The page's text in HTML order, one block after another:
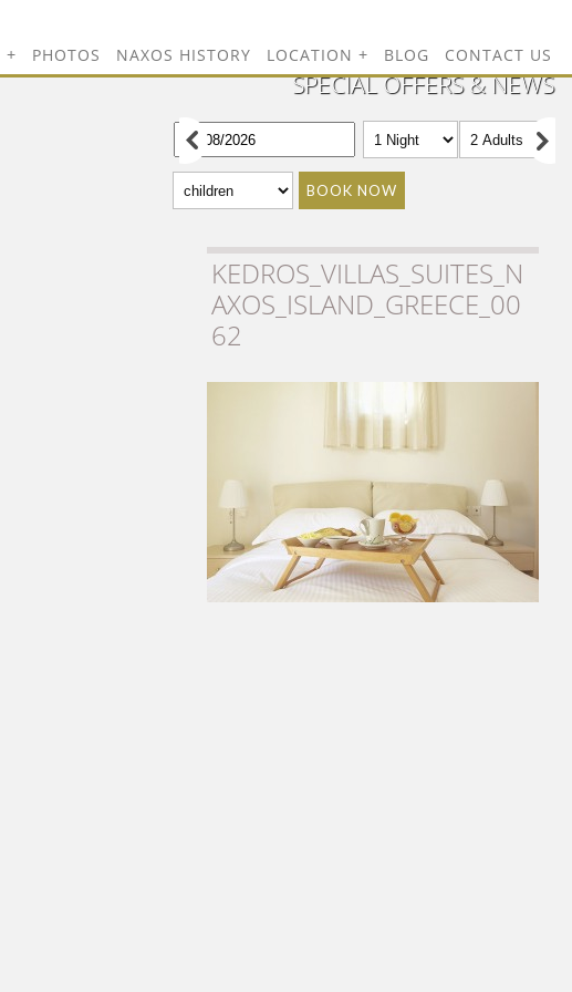
PHOTOS NAXOS HISTORY LOCATION BLOG CONTACT US
SPECIAL OFFERS & NEWS
BOOK NOW
KEDROS_VILLAS_SUITES_N
AXOS_ISLAND_GREECE_00
62